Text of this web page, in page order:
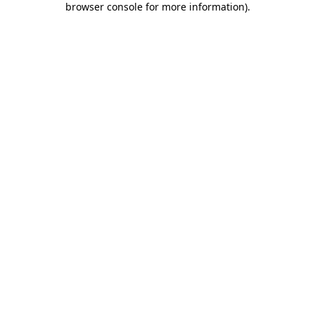
browser console for more information).